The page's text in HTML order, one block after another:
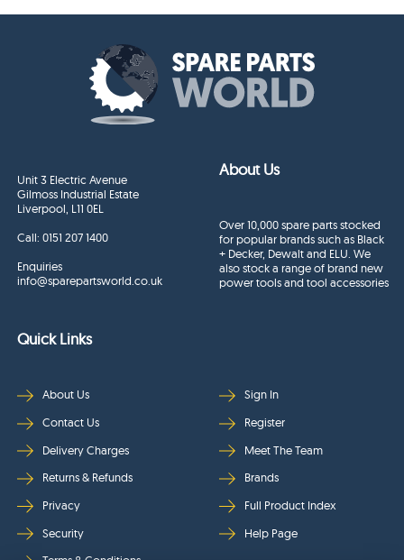
Unit 3 Electric Avenue
Gilmoss Industrial Estate
Liverpool, L11 0EL
Call:0151 207 1400
Enquiries
info@sparepartsworld.co.uk
About Us
Over 10,000 spare parts stocked
for popular brands such as Black
+ Decker, Dewalt and ELU. We
also stock a range of brand new
power tools and tool accessories
Quick Links
About Us
Contact Us
Delivery Charges
Returns & Refunds
Privacy
Security
Sign In
Register
Meet The Team
Brands
Full Product Index
Help Page